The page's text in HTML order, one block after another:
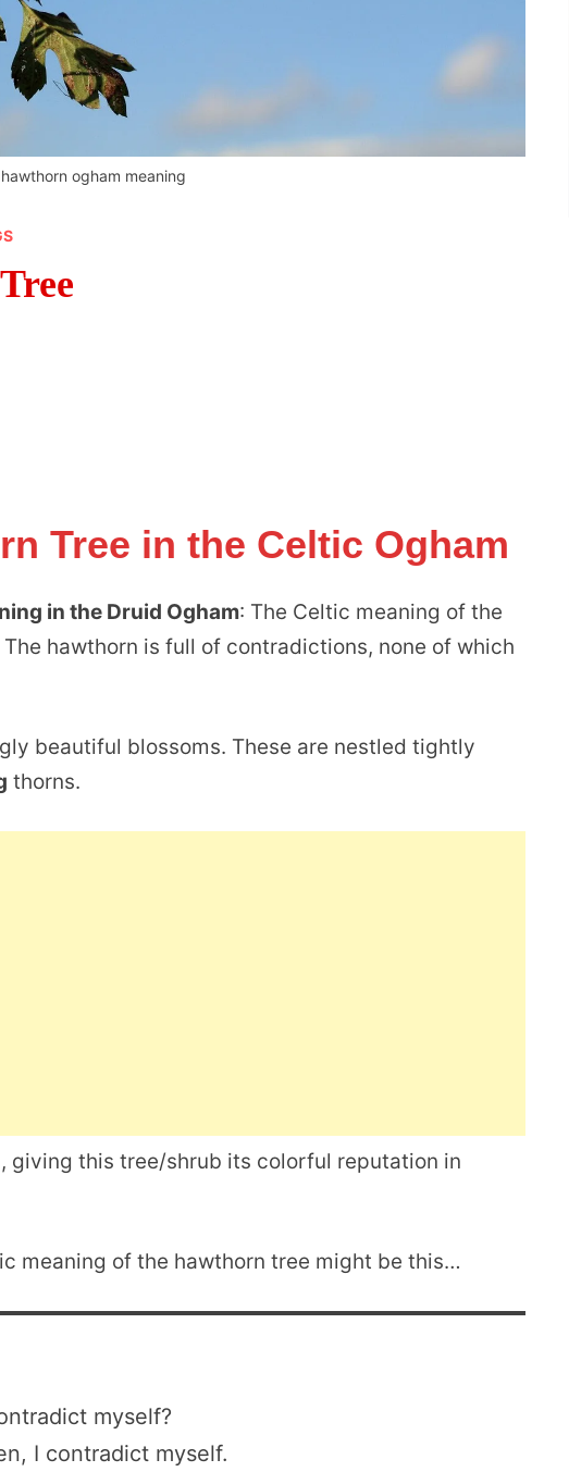
ogham meaning
Tree in the Celtic Ogham
in the Druid Ogham: The Celtic meaning of the
hawthorn is full of contradictions, none of which
beautiful blossoms. These are nestled tightly
thorns.
giving this tree/shrub its colorful reputation in
meaning of the hawthorn tree might be this…
myself?
I contradict myself.